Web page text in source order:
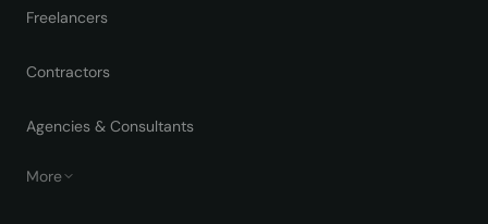
Freelancers
Contractors
Agencies & Consultants
More